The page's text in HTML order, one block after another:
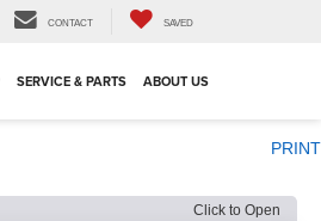
CONTACT SAVED
SERVICE & PARTS ABOUT US
PRINT
Click to Open